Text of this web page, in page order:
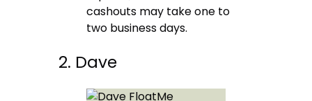
cashouts may take one to
two business days.
2. Dave